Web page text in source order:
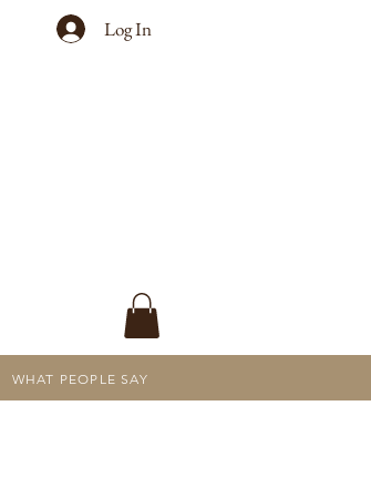
Log In
WHAT PEOPLE SAY